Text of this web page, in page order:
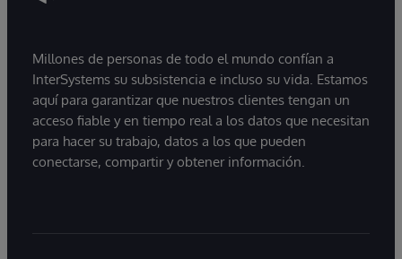
Millones de personas de todo el mundo confían a
InterSystems su subsistencia e incluso su vida. Estamos
aquí para garantizar que nuestros clientes tengan un
acceso fiable y en tiempo real a los datos que necesitan
para hacer su trabajo, datos a los que pueden
conectarse, compartir y obtener información.